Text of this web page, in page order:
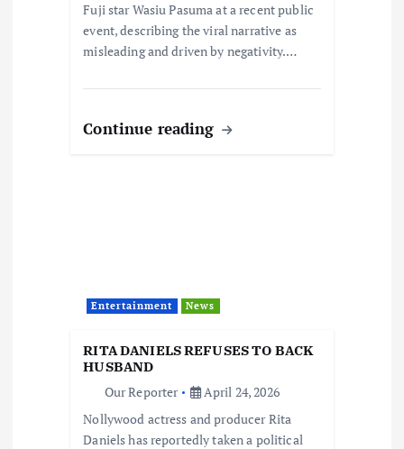
Fuji star Wasiu Pasuma at a recent public
event, describing the viral narrative as
misleading and driven by negativity.…
Continue reading
Entertainment News
RITA DANIELS REFUSES TO BACK
HUSBAND
Our Reporter
April 24, 2026
Nollywood actress and producer Rita
Daniels has reportedly taken a political